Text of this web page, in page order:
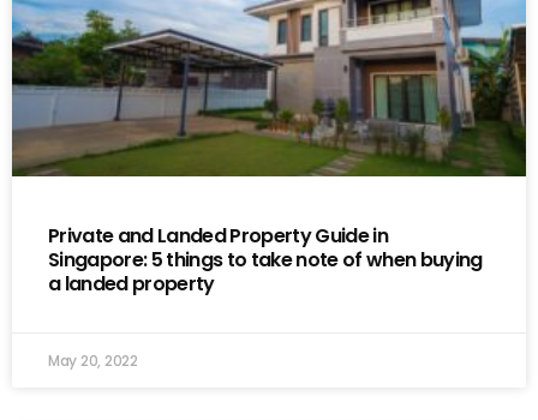
Private and Landed Property Guide in
Singapore: 5 things to take note of when buying
a landed property
May 20, 2022